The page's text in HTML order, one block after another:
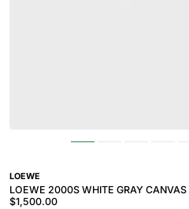
LOEWE
LOEWE 2000S WHITE GRAY CANVAS
$1,500.00